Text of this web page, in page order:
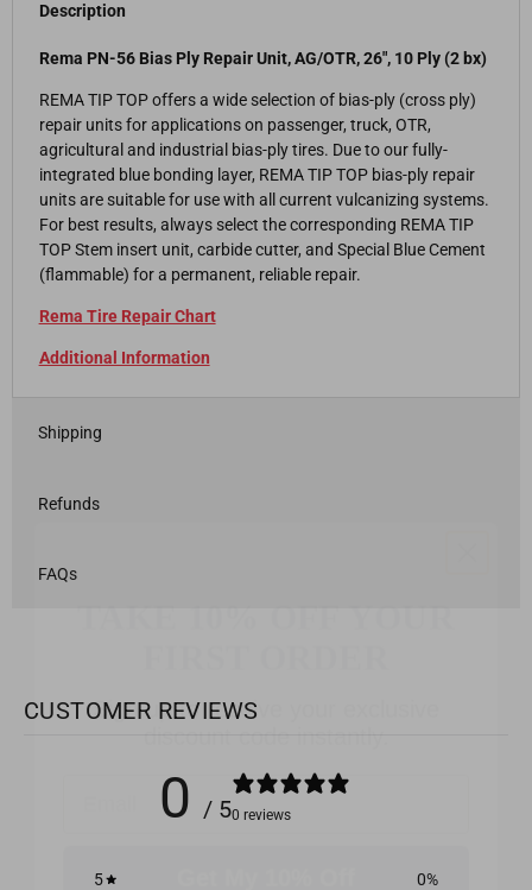
Description
Rema PN-56 Bias Ply Repair Unit, AG/OTR, 26", 10 Ply (2 bx)
REMA TIP TOP offers a wide selection of bias-ply (cross ply)
repair units for applications on passenger, truck, OTR,
agricultural and industrial bias-ply tires. Due to our fully-
integrated blue bonding layer, REMA TIP TOP bias-ply repair
units are suitable for use with all current vulcanizing systems.
For best results, always select the corresponding REMA TIP
TOP Stem insert unit, carbide cutter, and Special Blue Cement
(flammable) for a permanent, reliable repair.
Rema Tire Repair Chart
Additional Information
Shipping
Refunds
FAQs
CUSTOMER REVIEWS
0 / 50 reviews
5 0%